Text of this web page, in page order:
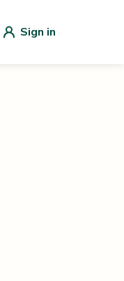
Sign in